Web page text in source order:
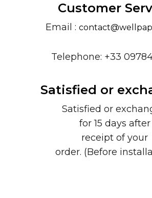
Customer
Email :
Telephone: +33
Satisfied or
Satisfied or
for 15 days after
receipt of your
order. (Before